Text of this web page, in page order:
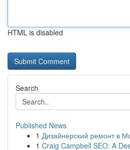
HTML is disabled
Search
Published News
1 Дизайнерский ремонт в
1 Craig Campbell SEO: A